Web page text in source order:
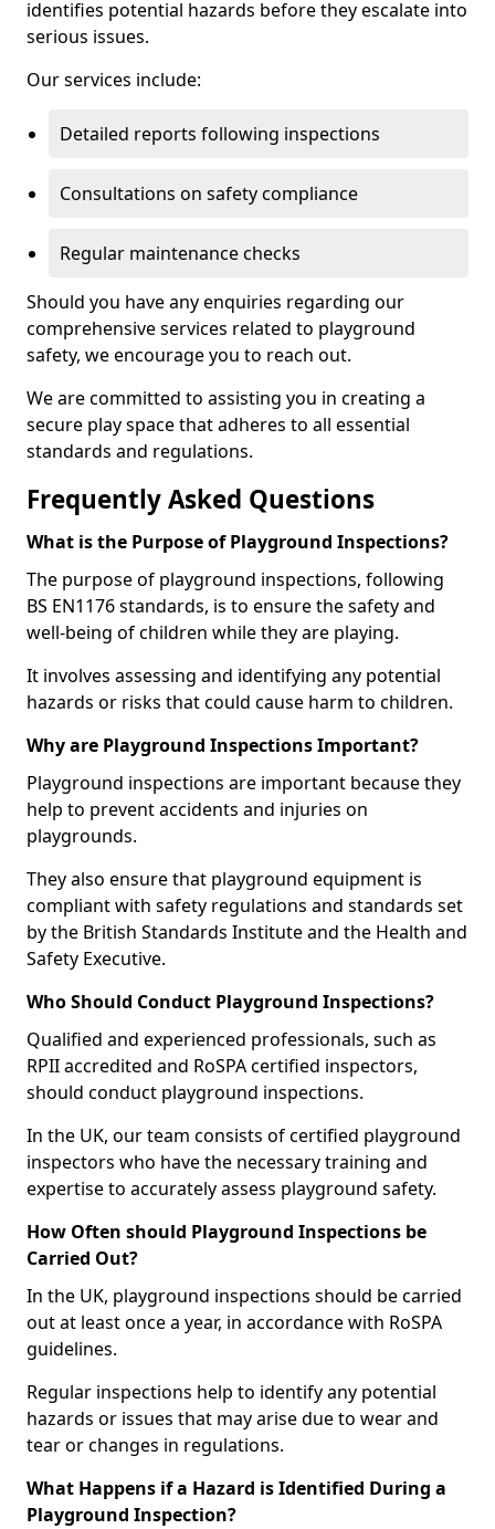
identifies potential hazards before they escalate into
serious issues.
Our services include:
Detailed reports following inspections
Consultations on safety compliance
Regular maintenance checks
Should you have any enquiries regarding our
comprehensive services related to playground
safety, we encourage you to reach out.
We are committed to assisting you in creating a
secure play space that adheres to all essential
standards and regulations.
Frequently Asked Questions
What is the Purpose of Playground Inspections?
The purpose of playground inspections, following
BS EN1176 standards, is to ensure the safety and
well-being of children while they are playing.
It involves assessing and identifying any potential
hazards or risks that could cause harm to children.
Why are Playground Inspections Important?
Playground inspections are important because they
help to prevent accidents and injuries on
playgrounds.
They also ensure that playground equipment is
compliant with safety regulations and standards set
by the British Standards Institute and the Health and
Safety Executive.
Who Should Conduct Playground Inspections?
Qualified and experienced professionals, such as
RPII accredited and RoSPA certified inspectors,
should conduct playground inspections.
In the UK, our team consists of certified playground
inspectors who have the necessary training and
expertise to accurately assess playground safety.
How Often should Playground Inspections be
Carried Out?
In the UK, playground inspections should be carried
out at least once a year, in accordance with RoSPA
guidelines.
Regular inspections help to identify any potential
hazards or issues that may arise due to wear and
tear or changes in regulations.
What Happens if a Hazard is Identified During a
Playground Inspection?